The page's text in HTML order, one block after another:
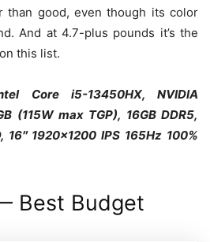
than good, even though its color
And at 4.7-plus pounds it’s the
this list.
Core i5-13450HX, NVIDIA
(115W max TGP), 16GB DDR5,
16″ 1920×1200 IPS 165Hz 100%
Best Budget